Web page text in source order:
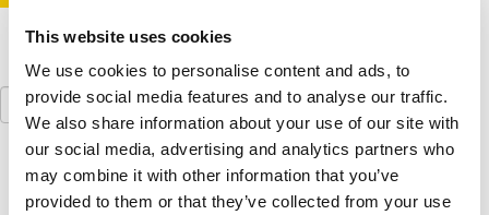
This website uses cookies
We use cookies to personalise content and ads, to
provide social media features and to analyse our traffic.
We also share information about your use of our site with
our social media, advertising and analytics partners who
may combine it with other information that you’ve
provided to them or that they’ve collected from your use
Search
for: